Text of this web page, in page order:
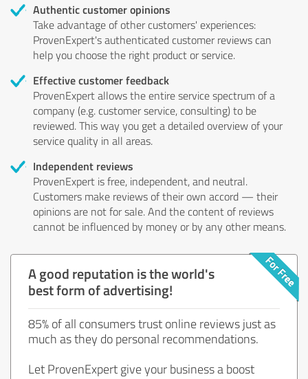
Authentic customer opinions
Take advantage of other customers' experiences:
ProvenExpert's authenticated customer reviews can
help you choose the right product or service.
Effective customer feedback
ProvenExpert allows the entire service spectrum of a
company (e.g. customer service, consulting) to be
reviewed. This way you get a detailed overview of your
service quality in all areas.
Independent reviews
ProvenExpert is free, independent, and neutral.
Customers make reviews of their own accord — their
opinions are not for sale. And the content of reviews
cannot be influenced by money or by any other means.
A good reputation is the world's
best form of advertising!
85% of all consumers trust online reviews just as
much as they do personal recommendations.
Let ProvenExpert give your business a boost